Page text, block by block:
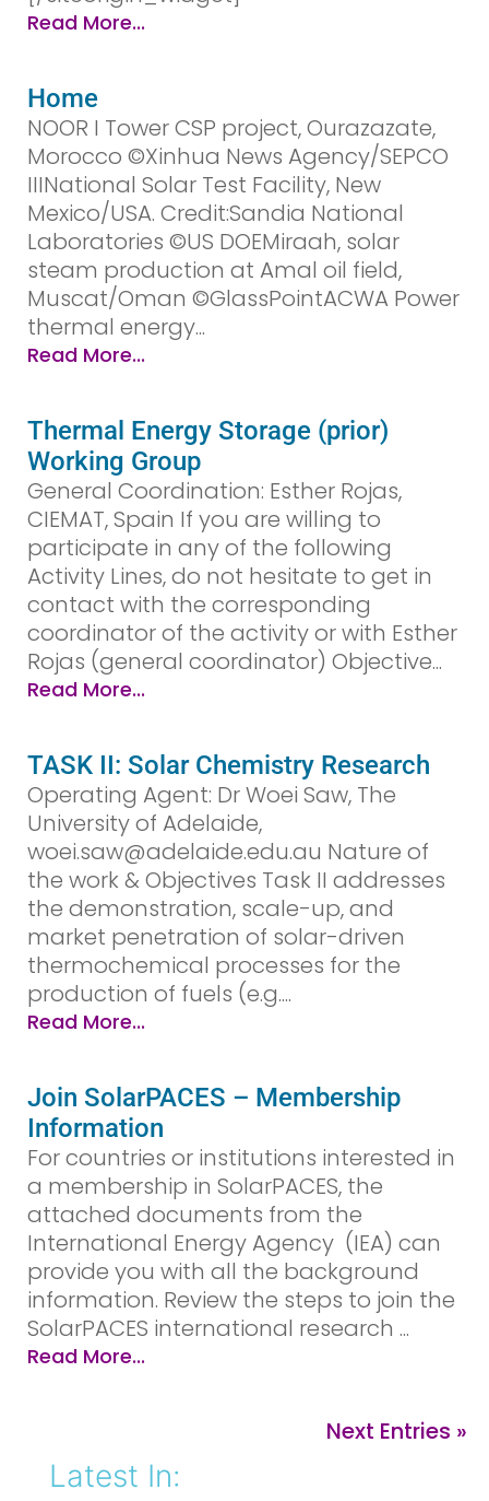
Read More...
Home
NOOR I Tower CSP project, Ourazazate,
Morocco ©Xinhua News Agency/SEPCO
IIINational Solar Test Facility, New
Mexico/USA. Credit:Sandia National
Laboratories ©US DOEMiraah, solar
steam production at Amal oil field,
Muscat/Oman ©GlassPointACWA Power
thermal energy...
Read More...
Thermal Energy Storage (prior)
Working Group
General Coordination: Esther Rojas,
CIEMAT, Spain If you are willing to
participate in any of the following
Activity Lines, do not hesitate to get in
contact with the corresponding
coordinator of the activity or with Esther
Rojas (general coordinator) Objective...
Read More...
TASK II: Solar Chemistry Research
Operating Agent: Dr Woei Saw, The
University of Adelaide,
woei.saw@adelaide.edu.au Nature of
the work & Objectives Task II addresses
the demonstration, scale-up, and
market penetration of solar-driven
thermochemical processes for the
production of fuels (e.g....
Read More...
Join SolarPACES – Membership
Information
For countries or institutions interested in
a membership in SolarPACES, the
attached documents from the
International Energy Agency (IEA) can
provide you with all the background
information. Review the steps to join the
SolarPACES international research ...
Read More...
Next Entries »
Latest In: